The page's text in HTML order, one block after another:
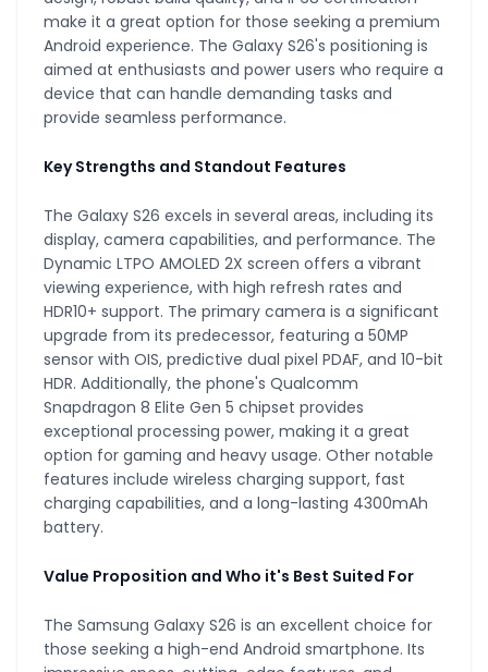
make it a great option for those seeking a premium
Android experience. The Galaxy S26's positioning is
aimed at enthusiasts and power users who require a
device that can handle demanding tasks and
provide seamless performance.
Key Strengths and Standout Features
The Galaxy S26 excels in several areas, including its
display, camera capabilities, and performance. The
Dynamic LTPO AMOLED 2X screen offers a vibrant
viewing experience, with high refresh rates and
HDR10+ support. The primary camera is a significant
upgrade from its predecessor, featuring a 50MP
sensor with OIS, predictive dual pixel PDAF, and 10-bit
HDR. Additionally, the phone's Qualcomm
Snapdragon 8 Elite Gen 5 chipset provides
exceptional processing power, making it a great
option for gaming and heavy usage. Other notable
features include wireless charging support, fast
charging capabilities, and a long-lasting 4300mAh
battery.
Value Proposition and Who it's Best Suited For
The Samsung Galaxy S26 is an excellent choice for
those seeking a high-end Android smartphone. Its